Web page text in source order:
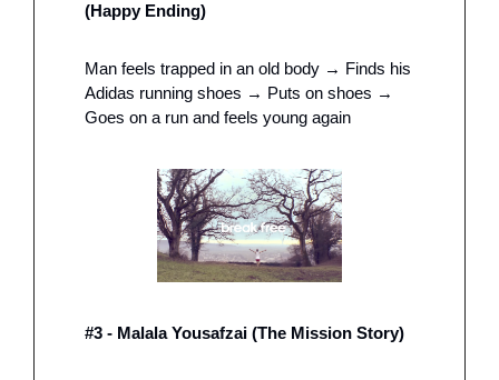
(Happy Ending)
Man feels trapped in an old body → Finds his
Adidas running shoes → Puts on shoes →
Goes on a run and feels young again
#3 - Malala Yousafzai (The Mission Story)